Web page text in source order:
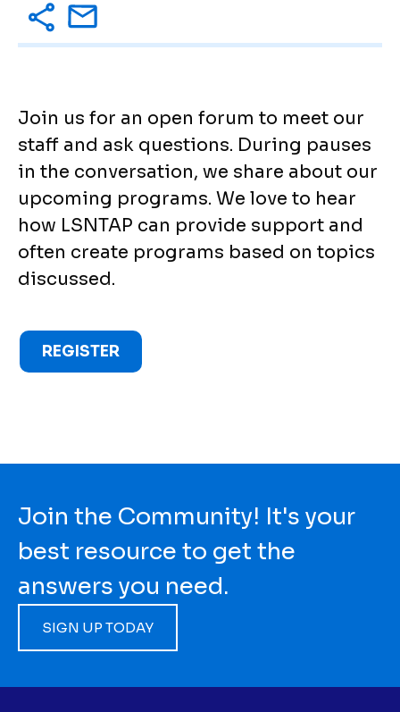
Join us for an open forum to meet our
staff and ask questions. During pauses
in the conversation, we share about our
upcoming programs. We love to hear
how LSNTAP can provide support and
often create programs based on topics
discussed.
REGISTER
Join the Community! It's your
best resource to get the
answers you need.
SIGN UP TODAY